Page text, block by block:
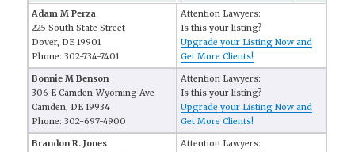
Adam M Perza
225 South State Street
Dover, DE 19901
Phone: 302-734-7401
Attention Lawyers:
Is this your listing?
Upgrade your Listing Now and
Get More Clients!
Bonnie M Benson
306 E Camden-Wyoming Ave
Camden, DE 19934
Phone: 302-697-4900
Attention Lawyers:
Is this your listing?
Upgrade your Listing Now and
Get More Clients!
Brandon R. Jones
Attention Lawyers: